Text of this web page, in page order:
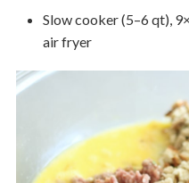
Slow cooker (5–6 qt),
air fryer